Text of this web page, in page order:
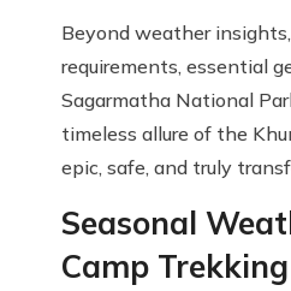
Beyond weather
requirements, essential
Sagarmatha National
timeless allure of the
epic, safe, and truly
Seasonal
Camp Trekking